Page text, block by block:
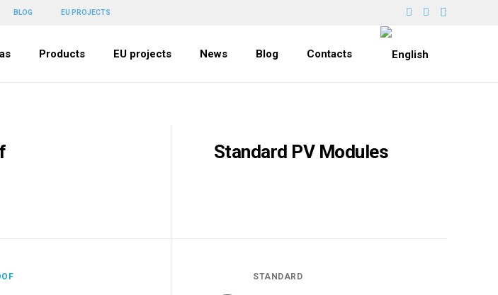
BLOG EU PROJECTS
Products EU projects News Blog Contacts
Standard PV Modules
STANDARD